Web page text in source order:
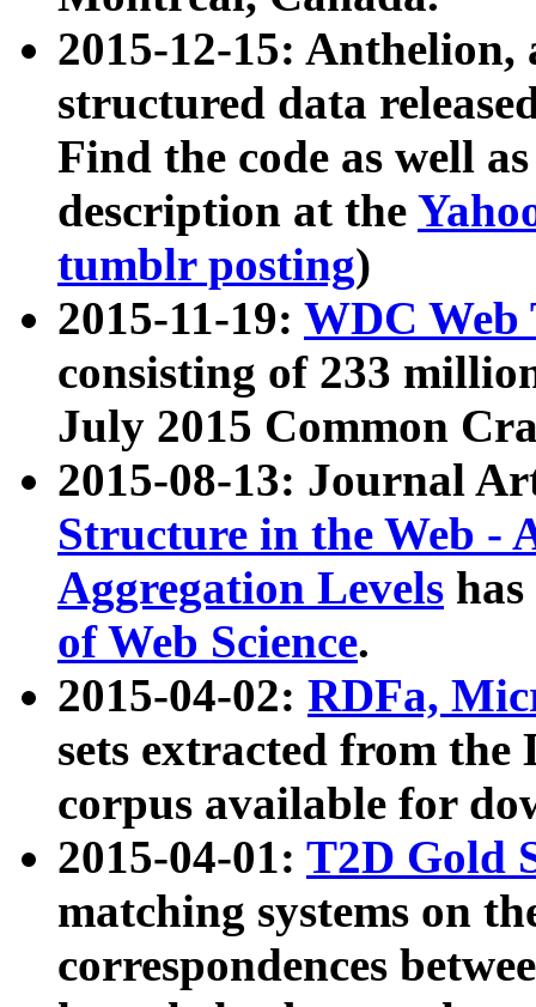
2015-12-15: Anthelion,
structured data
Find the code as well
description at the
tumblr posting)
2015-11-19: WDC Web
consisting of 233
July 2015 Common
2015-08-13: Journal
Structure in the Web -
Aggregation Levels
of Web Science.
2015-04-02: RDFa,
sets extracted from the
corpus available for
2015-04-01: T2D Gold
matching systems on
correspondences